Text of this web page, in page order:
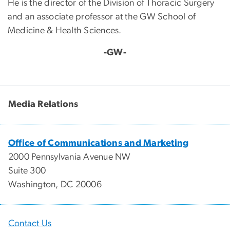
He is the director of the Division of Thoracic Surgery
and an associate professor at the GW School of
Medicine & Health Sciences.
-GW-
Media Relations
Office of Communications and Marketing
2000 Pennsylvania Avenue NW
Suite 300
Washington, DC 20006
Contact Us